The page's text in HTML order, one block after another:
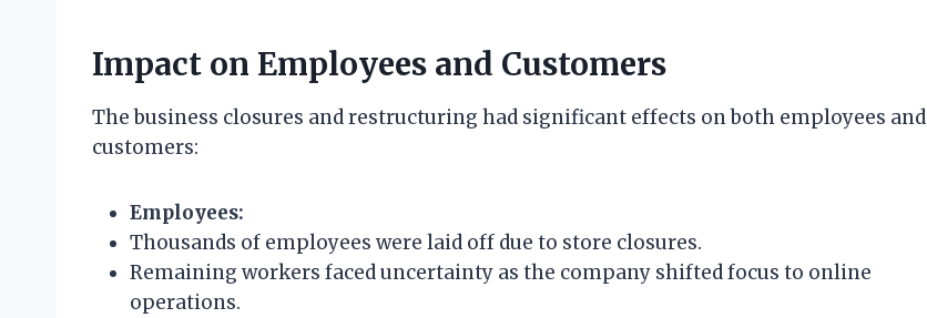
Impact on Employees and Customers
The business closures and restructuring had significant effects on both employees and
customers:
Employees:
Thousands of employees were laid off due to store closures.
Remaining workers faced uncertainty as the company shifted focus to online
operations.